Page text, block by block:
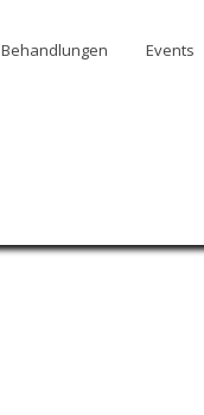
Behandlungen Events